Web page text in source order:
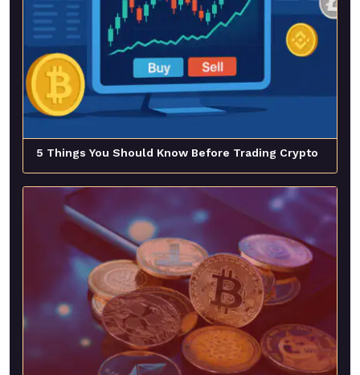
5 Things You Should Know Before Trading Crypto